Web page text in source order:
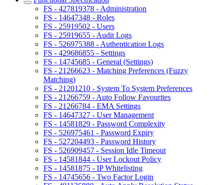
FS - 427819378 - Administration
FS - 14647348 - Roles
FS - 25919502 - Users
FS - 25919655 - Audit Logs
FS - 526975388 - Authentication Logs
FS - 429686855 - Settings
FS - 14745685 - General (Settings)
FS - 21266623 - Matching Preferences (Fuzzy
Matching)
FS - 21201210 - System To System Preferences
FS - 21266759 - Auto Follow Favourites
FS - 21266784 - EMA Settings
FS - 14647327 - User Management
FS - 14581829 - Password Complexity
FS - 526975461 - Password Expiry
FS - 527204493 - Password History
FS - 526909457 - Session Idle Timeout
FS - 14581844 - User Lockout Policy
FS - 14581875 - IP Whitelisting
FS - 14745656 - Two Factor Login